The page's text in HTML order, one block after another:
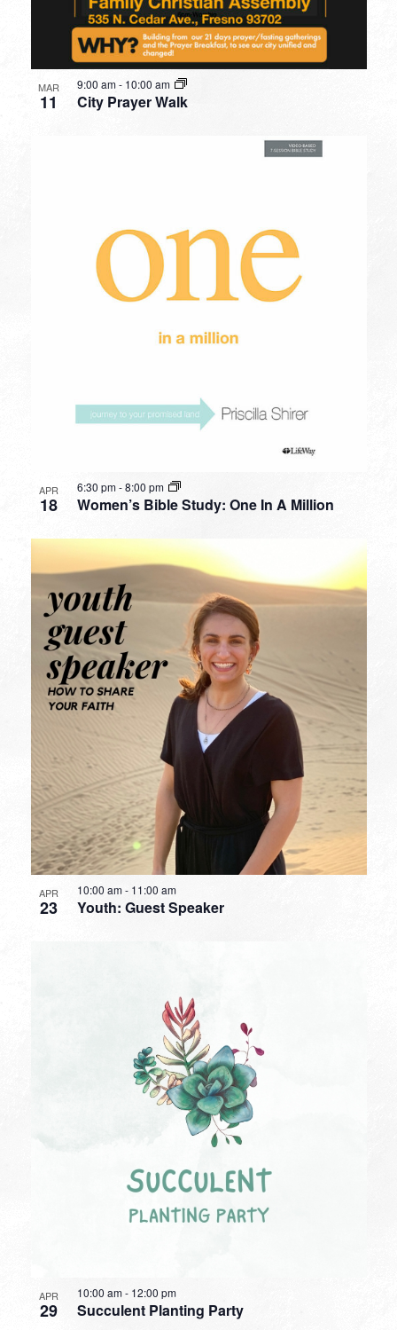
MAR
11 City Prayer Walk
9:00 am- 10:00 am
APR
18 Women’s Bible Study: One In A Million
6:30 pm-8:00 pm
APR
23 Youth: Guest Speaker
10:00 am- 11:00 am
APR
29 Succulent Planting Party
10:00 am- 12:00 pm